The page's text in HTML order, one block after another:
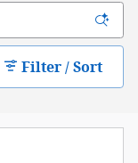
Filter / Sort